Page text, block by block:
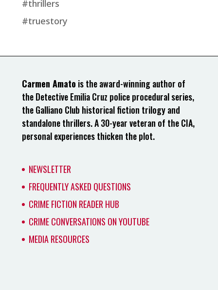
#thrillers
#truestory
Carmen Amato is the award-winning author of
the Detective Emilia Cruz police procedural series,
the Galliano Club historical fiction trilogy and
standalone thrillers. A 30-year veteran of the CIA,
personal experiences thicken the plot.
NEWSLETTER
FREQUENTLY ASKED QUESTIONS
CRIME FICTION READER HUB
CRIME CONVERSATIONS ON YOUTUBE
MEDIA RESOURCES